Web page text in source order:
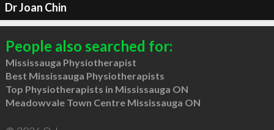
Dr Joan Chin
People also searched for:
Mississauga Physiotherapist
Best Mississauga Physiotherapists
Top Physiotherapists in Mississauga ON
Meadowvale Town Centre Mississauga ON